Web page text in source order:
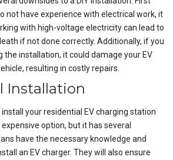
not have experience with electrical work, it
with high-voltage electricity can lead to
if not done correctly. Additionally, if you
the installation, it could damage your EV
resulting in costly repairs.
Installation
your residential EV charging station
option, but it has several
have the necessary knowledge and
an EV charger. They will also ensure